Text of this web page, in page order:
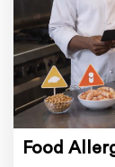
Food